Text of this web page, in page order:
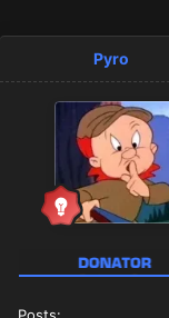
Pyro
Posts: